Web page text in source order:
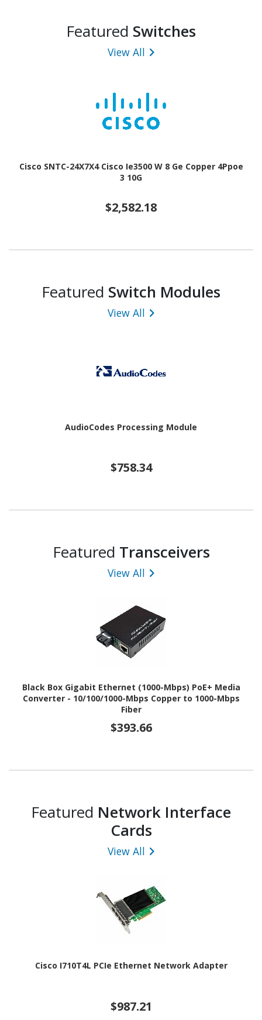
Featured Switches
View All
Cisco SNTC-24X7X4 Cisco Ie3500 W 8 Ge Copper 4Ppoe
3 10G
$2,582.18
Featured Switch Modules
View All
AudioCodes Processing Module
$758.34
Featured Transceivers
View All
Black Box Gigabit Ethernet (1000-Mbps) PoE+ Media
Converter - 10/100/1000-Mbps Copper to 1000-Mbps
Fiber
$393.66
Featured Network Interface
Cards
View All
Cisco I710T4L PCIe Ethernet Network Adapter
$987.21